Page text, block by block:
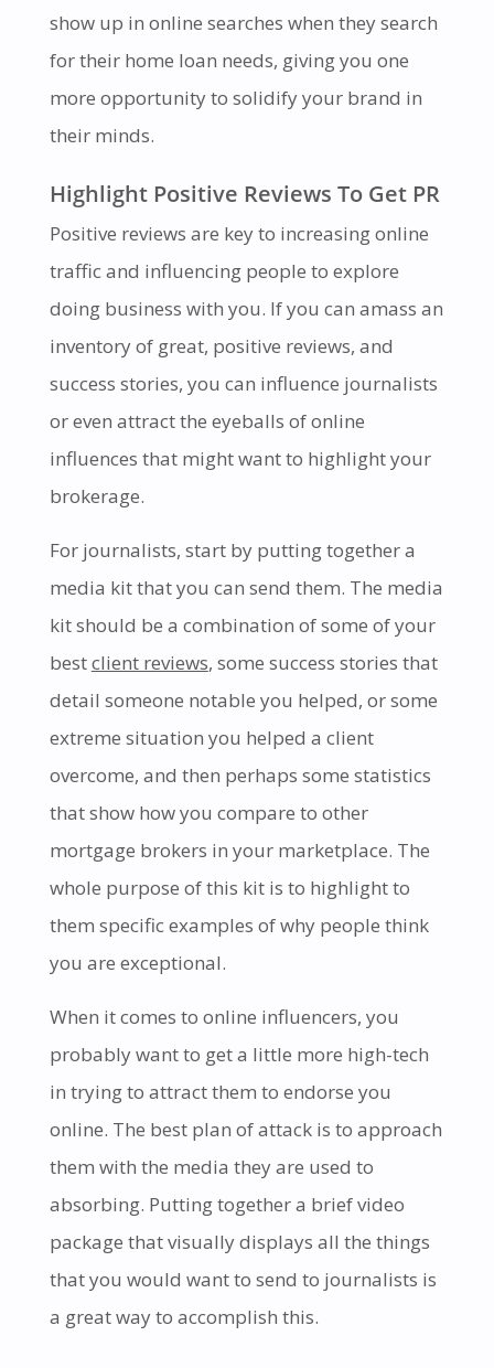
show up in online searches when they search
for their home loan needs, giving you one
more opportunity to solidify your brand in
their minds.
Highlight Positive Reviews To Get PR
Positive reviews are key to increasing online
traffic and influencing people to explore
doing business with you. If you can amass an
inventory of great, positive reviews, and
success stories, you can influence journalists
or even attract the eyeballs of online
influences that might want to highlight your
brokerage.
For journalists, start by putting together a
media kit that you can send them. The media
kit should be a combination of some of your
bestclient reviews, some success stories that
detail someone notable you helped, or some
extreme situation you helped a client
overcome, and then perhaps some statistics
that show how you compare to other
mortgage brokers in your marketplace. The
whole purpose of this kit is to highlight to
them specific examples of why people think
you are exceptional.
When it comes to online influencers, you
probably want to get a little more high-tech
in trying to attract them to endorse you
online. The best plan of attack is to approach
them with the media they are used to
absorbing. Putting together a brief video
package that visually displays all the things
that you would want to send to journalists is
a great way to accomplish this.